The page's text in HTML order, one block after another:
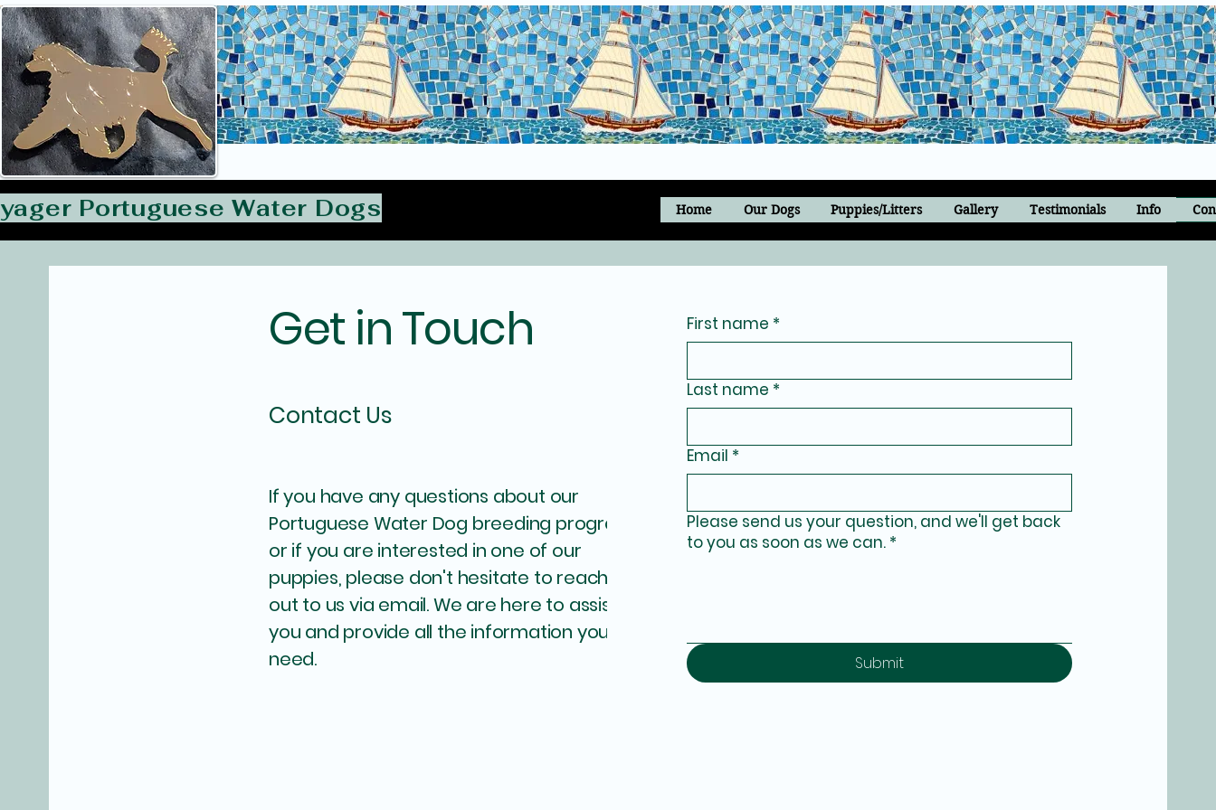
Portuguese Water Dogs Home Our Dogs Puppies/Litters Gallery Testimonials Info
Get in Touch
Contact Us
If you have any questions about our
Portuguese Water Dog breeding program
or if you are interested in one of our
puppies, please don't hesitate to reach
out to us via email. We are here to assist
you and provide all the information you
need.
First name *
Last name *
Email *
Please send us your question, and we'll get back
to you as soon as we can. *
Submit